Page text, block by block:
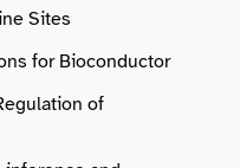
Sites
for Bioconductor
of